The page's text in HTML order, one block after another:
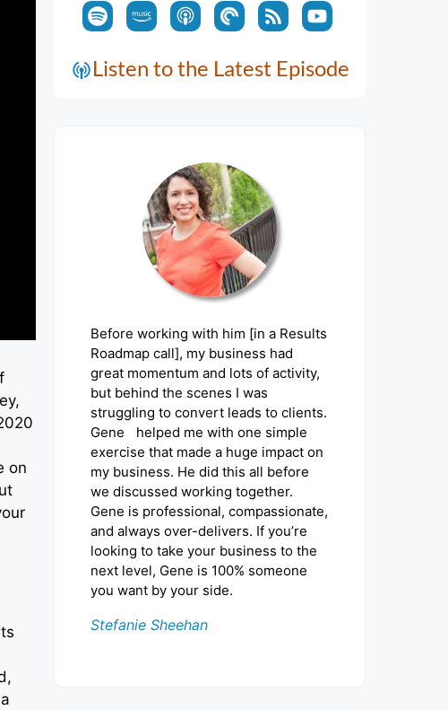
on
Listen to the Latest Episode
Before working with him [in a Results
Roadmap call], my business had
great momentum and lots of activity,
but behind the scenes I was
struggling to convert leads to clients.
Gene helped me with one simple
exercise that made a huge impact on
my business. He did this all before
we discussed working together.
Gene is professional, compassionate,
and always over-delivers. If you’re
looking to take your business to the
next level, Gene is 100% someone
you want by your side.
Stefanie Sheehan